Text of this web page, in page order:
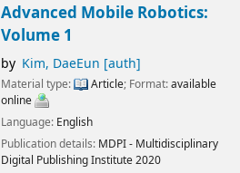
Advanced Mobile Robotics:
Volume 1
by Kim, DaeEun [auth]
Material type: Article; Format:available
online
Language: English
Publication details: MDPI - Multidisciplinary
Digital Publishing Institute2020